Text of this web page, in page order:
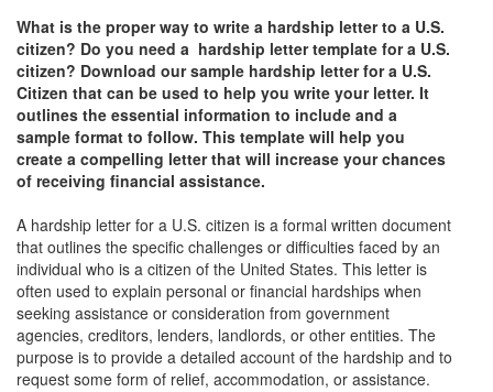
What is the proper way to write a hardship letter to a U.S.
citizen? Do you need a hardship letter template for a U.S.
citizen? Download our sample hardship letter for a U.S.
Citizen that can be used to help you write your letter. It
outlines the essential information to include and a
sample format to follow. This template will help you
create a compelling letter that will increase your chances
of receiving financial assistance.
A hardship letter for a U.S. citizen is a formal written document
that outlines the specific challenges or difficulties faced by an
individual who is a citizen of the United States. This letter is
often used to explain personal or financial hardships when
seeking assistance or consideration from government
agencies, creditors, lenders, landlords, or other entities. The
purpose is to provide a detailed account of the hardship and to
request some form of relief, accommodation, or assistance.